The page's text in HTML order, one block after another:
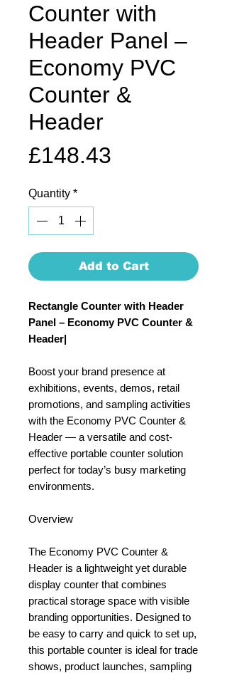
Counter with
Header Panel –
Economy PVC
Counter &
Header
£148.43
Quantity *
Add to Cart
Rectangle Counter with Header
Panel – Economy PVC Counter &
Header|
Boost your brand presence at
exhibitions, events, demos, retail
promotions, and sampling activities
with the Economy PVC Counter &
Header — a versatile and cost-
effective portable counter solution
perfect for today’s busy marketing
environments.
Overview
The Economy PVC Counter &
Header is a lightweight yet durable
display counter that combines
practical storage space with visible
branding opportunities. Designed to
be easy to carry and quick to set up,
this portable counter is ideal for trade
shows, product launches, sampling